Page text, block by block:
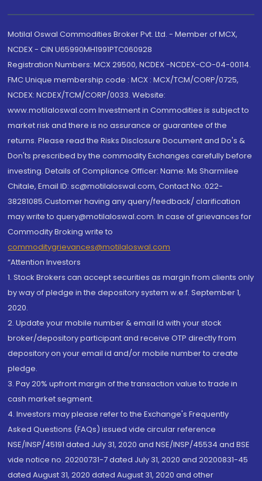
Motilal Oswal Commodities Broker Pvt. Ltd. - Member of MCX,
NCDEX - CIN U65990MH1991PTC060928
Registration Numbers: MCX 29500, NCDEX -NCDEX-CO-04-00114.
FMC Unique membership code : MCX : MCX/TCM/CORP/0725,
NCDEX: NCDEX/TCM/CORP/0033. Website:
www.motilaloswal.com Investment in Commodities is subject to
market risk and there is no assurance or guarantee of the
returns. Please read the Risks Disclosure Document and Do's &
Don'ts prescribed by the commodity Exchanges carefully before
investing. Details of Compliance Officer: Name: Ms Sharmilee
Chitale, Email ID: sc@motilaloswal.com, Contact No.:022-
38281085.Customer having any query/feedback/ clarification
may write to query@motilaloswal.com. In case of grievances for
Commodity Broking write to
commoditygrievances@motilaloswal.com
“Attention Investors
1. Stock Brokers can accept securities as margin from clients only
by way of pledge in the depository system w.e.f. September 1,
2020.
2. Update your mobile number & email Id with your stock
broker/depository participant and receive OTP directly from
depository on your email id and/or mobile number to create
pledge.
3. Pay 20% upfront margin of the transaction value to trade in
cash market segment.
4. Investors may please refer to the Exchange's Frequently
Asked Questions (FAQs) issued vide circular reference
NSE/INSP/45191 dated July 31, 2020 and NSE/INSP/45534 and BSE
vide notice no. 20200731-7 dated July 31, 2020 and 20200831-45
dated August 31, 2020 dated August 31, 2020 and other